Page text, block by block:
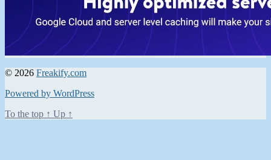
© 2026 Freakify.com
Powered by WordPress
To the top ↑ Up ↑